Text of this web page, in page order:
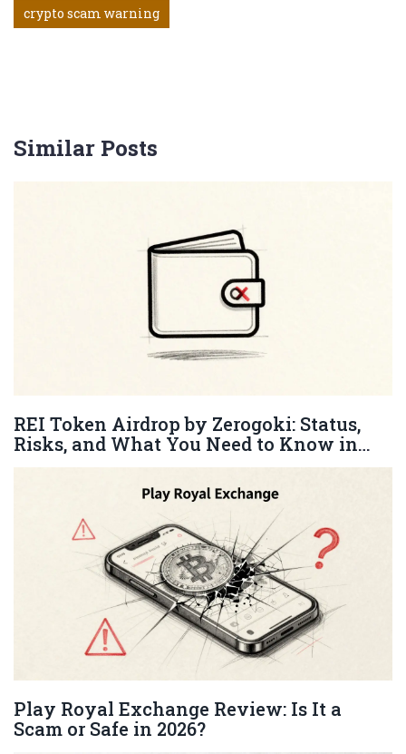
crypto scam warning
Similar Posts
REI Token Airdrop by Zerogoki: Status,
Risks, and What You Need to Know in
2026
Play Royal Exchange Review: Is It a
Scam or Safe in 2026?